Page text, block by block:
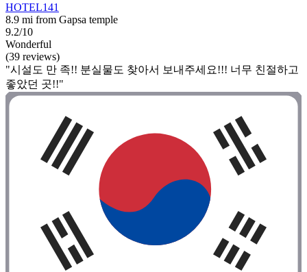
HOTEL141
8.9 mi from Gapsa temple
9.2/10
Wonderful
(39 reviews)
"시설도 만 족!! 분실물도 찾아서 보내주세요!!! 너무 친절하고
좋았던 곳!!"